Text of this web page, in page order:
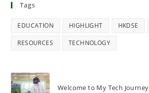
Tags
EDUCATION HIGHLIGHT HKDSE
RESOURCES TECHNOLOGY
Welcome to My Tech Journey